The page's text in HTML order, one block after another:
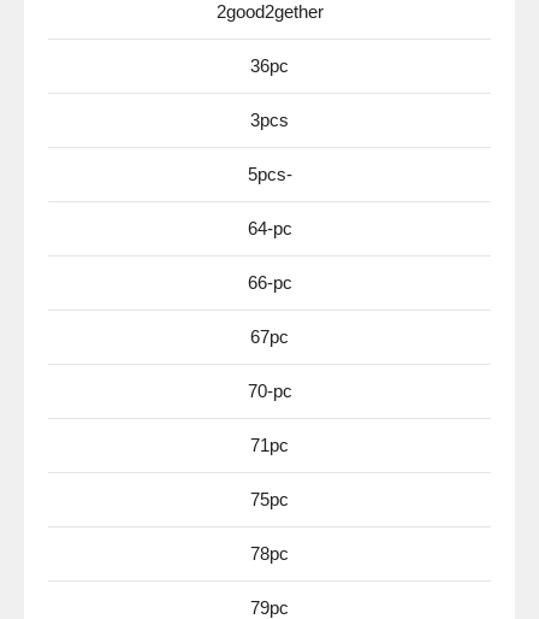
2good2gether
36pc
3pcs
5pcs-
64-pc
66-pc
67pc
70-pc
71pc
75pc
78pc
79pc